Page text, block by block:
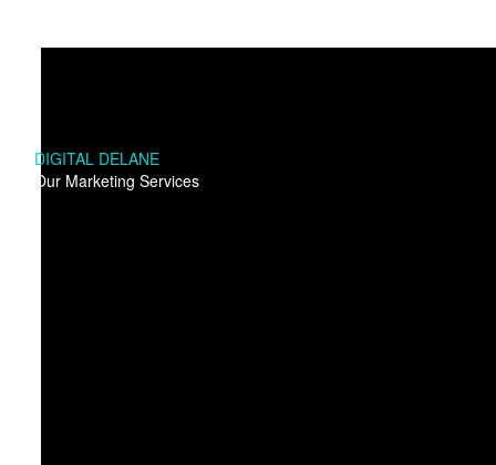
DIGITAL DELANE
Our Marketing Services